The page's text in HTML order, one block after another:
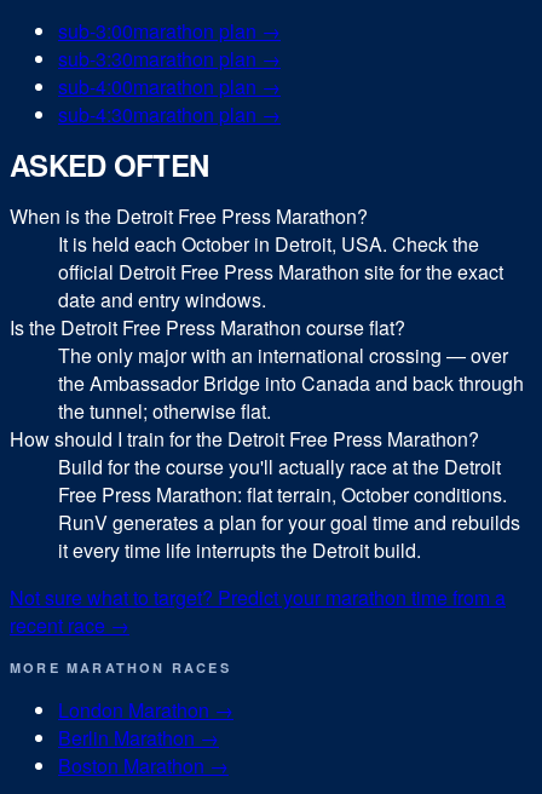
sub-3:00marathon plan →
sub-3:30marathon plan →
sub-4:00marathon plan →
sub-4:30marathon plan →
ASKED OFTEN
When is the Detroit Free Press Marathon?
It is held each October in Detroit, USA. Check the
official Detroit Free Press Marathon site for the exact
date and entry windows.
Is the Detroit Free Press Marathon course flat?
The only major with an international crossing — over
the Ambassador Bridge into Canada and back through
the tunnel; otherwise flat.
How should I train for the Detroit Free Press Marathon?
Build for the course you'll actually race at the Detroit
Free Press Marathon: flat terrain, October conditions.
RunV generates a plan for your goal time and rebuilds
it every time life interrupts the Detroit build.
Not sure what to target? Predict your marathon time from a
recent race →
MORE MARATHON RACES
London Marathon →
Berlin Marathon →
Boston Marathon →